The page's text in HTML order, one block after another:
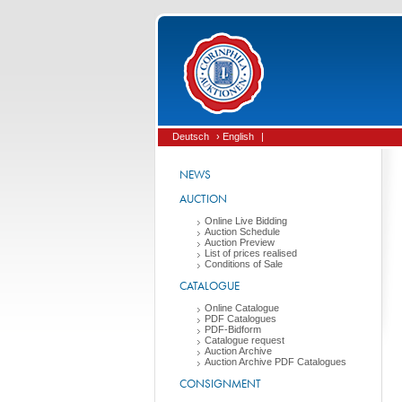
Deutsch › English |
NEWS
AUCTION
Online Live Bidding
Auction Schedule
Auction Preview
List of prices realised
Conditions of Sale
CATALOGUE
Online Catalogue
PDF Catalogues
PDF-Bidform
Catalogue request
Auction Archive
Auction Archive PDF Catalogues
CONSIGNMENT